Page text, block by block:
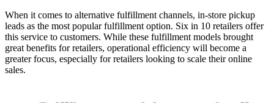
When it comes to alternative fulfillment channels, in-store pickup
leads as the most popular fulfillment option. Six in 10 retailers offer
this service to customers. While these fulfillment models brought
great benefits for retailers, operational efficiency will become a
greater focus, especially for retailers looking to scale their online
sales.